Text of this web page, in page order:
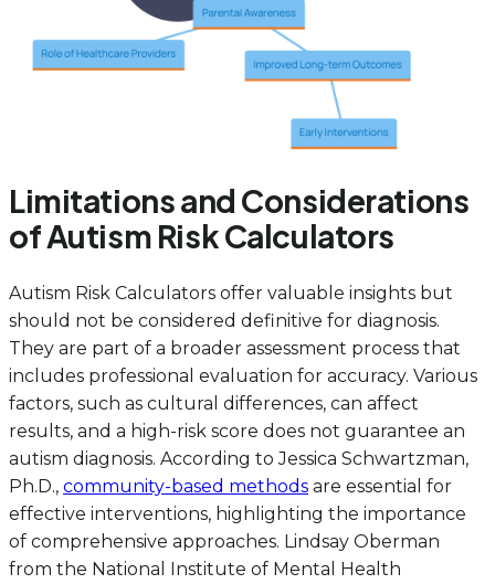
Limitations and Considerations
of Autism Risk Calculators
Autism Risk Calculators offer valuable insights but
should not be considered definitive for diagnosis.
They are part of a broader assessment process that
includes professional evaluation for accuracy. Various
factors, such as cultural differences, can affect
results, and a high-risk score does not guarantee an
autism diagnosis. According to Jessica Schwartzman,
Ph.D., community-based methods are essential for
effective interventions, highlighting the importance
of comprehensive approaches. Lindsay Oberman
from the National Institute of Mental Health